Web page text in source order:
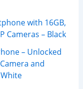
with 16GB,
Cameras – Black
– Unlocked
and